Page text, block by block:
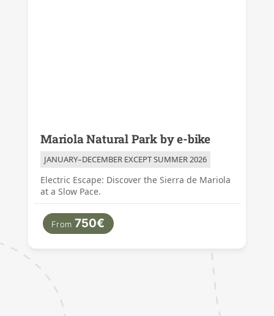
Mariola Natural Park by e-bike
JANUARY–DECEMBER EXCEPT SUMMER 2026
Electric Escape: Discover the Sierra de Mariola
at a Slow Pace.
From 750€